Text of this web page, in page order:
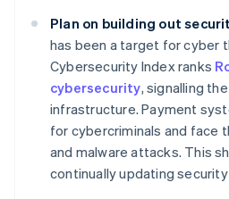
Plan on building out
has been a target for cyber
Cybersecurity Index ranks
cybersecurity, signalling
infrastructure. Payment
for cybercriminals and face
and malware attacks. This
continually updating